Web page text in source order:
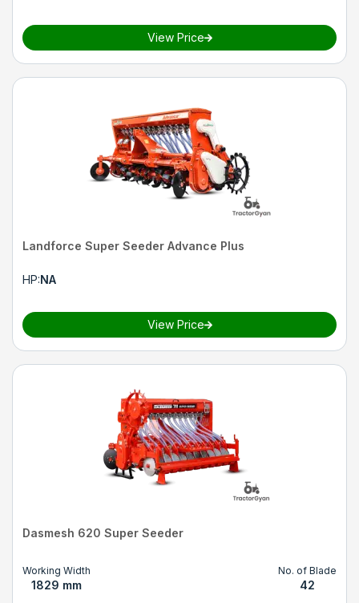
View Price
Landforce Super Seeder Advance Plus
HP:NA
View Price
Dasmesh 620 Super Seeder
Working Width
1829 mm
No. of Blade
42